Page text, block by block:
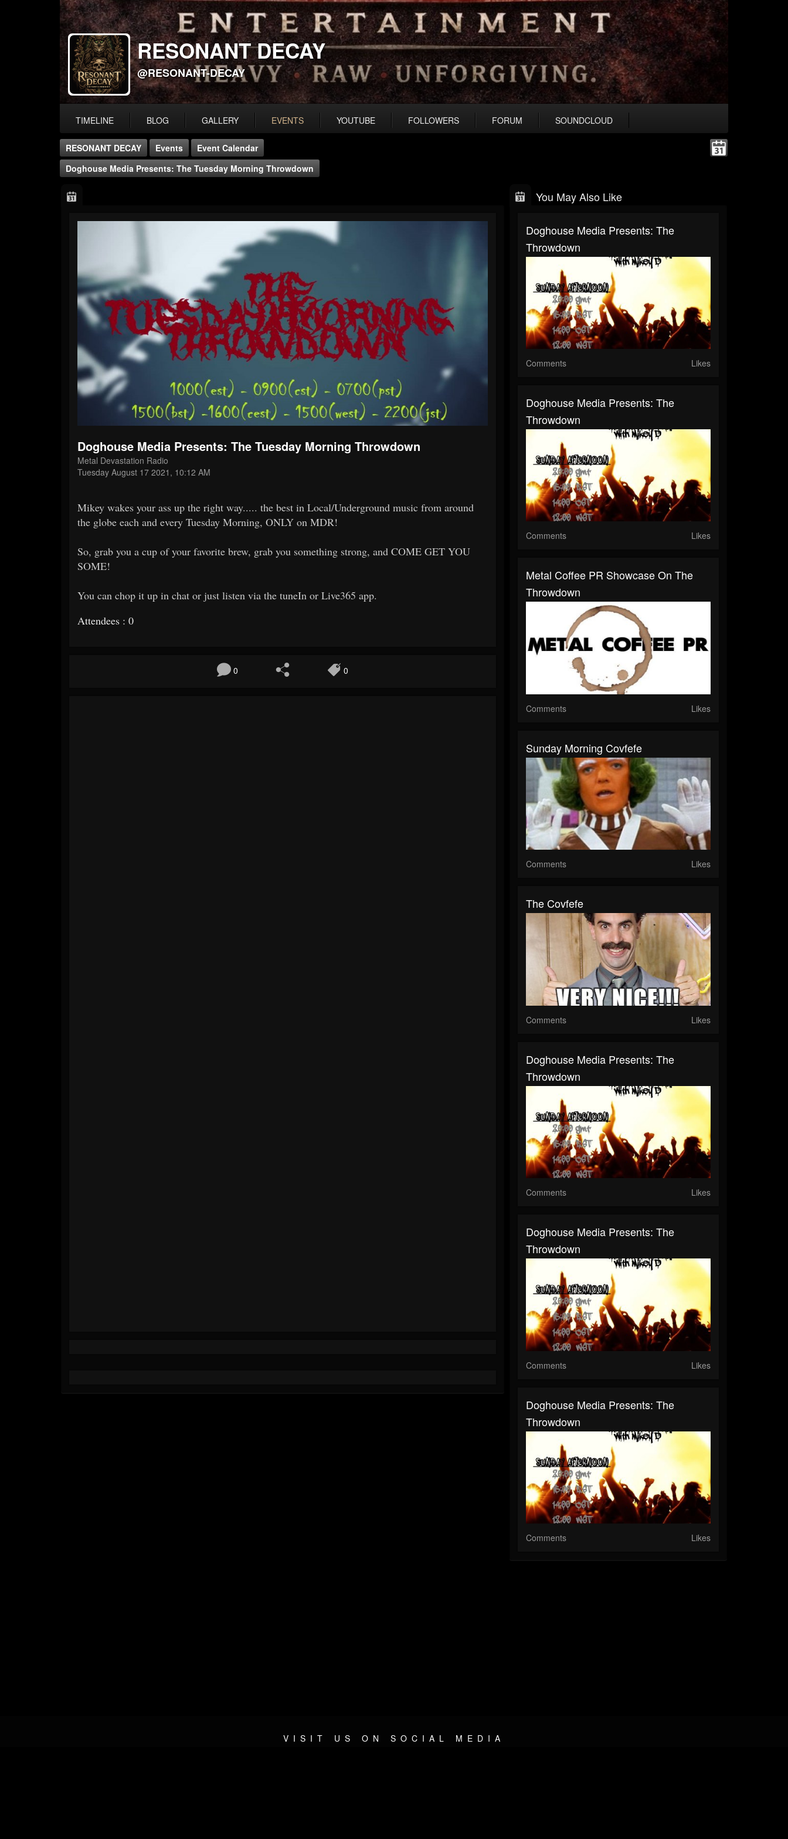
RESONANT DECAY
@RESONANT-DECAY
TIMELINE BLOG GALLERY EVENTS YOUTUBE FOLLOWERS FORUM SOUNDCLOUD
RESONANT DECAY Events
Event Calendar
Doghouse Media Presents: The Tuesday Morning Throwdown
Doghouse Media Presents: The Tuesday Morning Throwdown
Metal Devastation Radio
Tuesday August 17 2021, 10:12 AM
Mikey wakes your ass up the right way..... the best in Local/Underground music from around
the globe each and every Tuesday Morning, ONLY on MDR!
So, grab you a cup of your favorite brew, grab you something strong, and COME GET YOU
SOME!
You can chop it up in chat or just listen via the tuneIn or Live365 app.
Attendees : 0
0 0
You May Also Like
Doghouse Media Presents: The
Throwdown
Comments Likes
Doghouse Media Presents: The
Throwdown
Comments Likes
Metal Coffee PR Showcase On The
Throwdown
Comments Likes
Sunday Morning Covfefe
Comments Likes
The Covfefe
Comments Likes
Doghouse Media Presents: The
Throwdown
Comments Likes
Doghouse Media Presents: The
Throwdown
Comments Likes
Doghouse Media Presents: The
Throwdown
Comments Likes
VISIT US ON SOCIAL MEDIA